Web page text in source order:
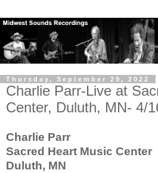
Thursday, September 29, 2022
Charlie Parr-Live at
Center, Duluth, MN- 4/
Charlie Parr
Sacred Heart Music Center
Duluth, MN